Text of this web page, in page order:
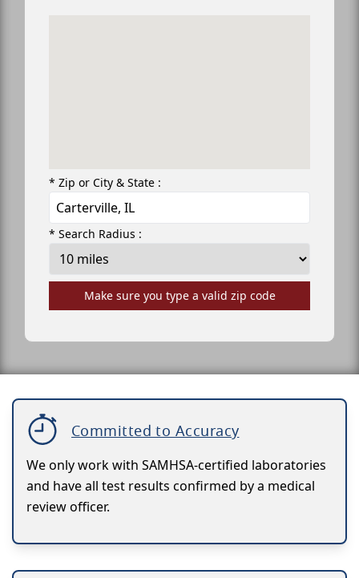
* Zip or City & State :
* Search Radius :
Make sure you type a valid zip code
Committed to Accuracy
We only work with SAMHSA-certified laboratories
and have all test results confirmed by a medical
review officer.